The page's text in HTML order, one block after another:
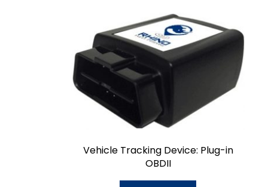
Vehicle Tracking Device: Plug-in
OBDII